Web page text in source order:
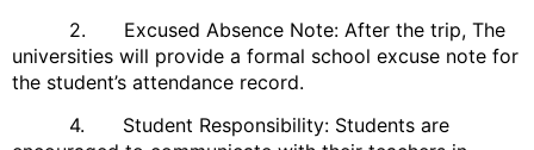
2. Excused Absence Note: After the trip, The
universities will provide a formal school excuse note for
the student’s attendance record.
4. Student Responsibility: Students are